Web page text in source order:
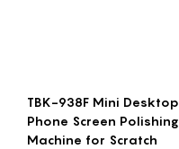
TBK-938F Mini Desktop
Phone Screen Polishing
Machine for Scratch